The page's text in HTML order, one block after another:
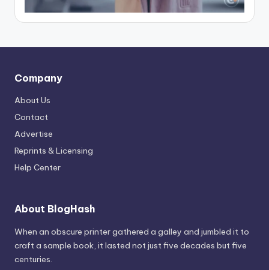
Company
About Us
Contact
Advertise
Reprints & Licensing
Help Center
About BlogHash
When an obscure printer gathered a galley and jumbled it to
craft a sample book, it lasted not just five decades but five
centuries.